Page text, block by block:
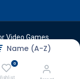
Name (A-Z)
0
Video Games